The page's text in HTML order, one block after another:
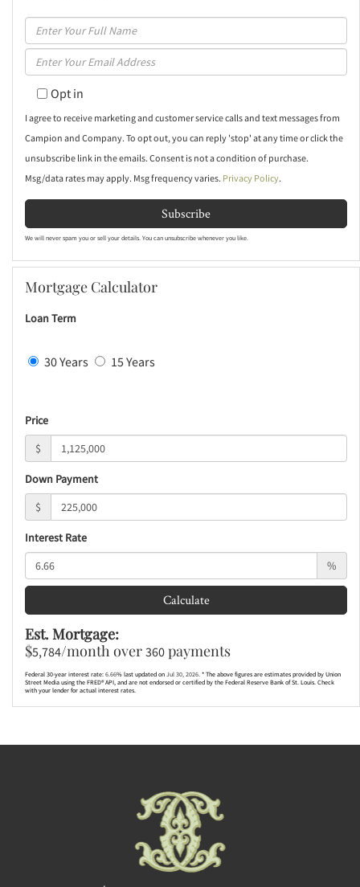
Enter
Full
Name
Enter
Your
Email Opt in
I agree to receive marketing and customer service calls and text messages from
Campion and Company. To opt out, you can reply 'stop' at any time or click the
unsubscribe link in the emails. Consent is not a condition of purchase.
Msg/data rates may apply. Msg frequency varies. Privacy Policy.
Subscribe
We will never spam you or sell your details. You can unsubscribe whenever you like.
Mortgage Calculator
Loan Term
30 Years 15 Years
Price
$
Down Payment
$
Interest Rate
%
Calculate
Est. Mortgage:
$5,784/month over 360 payments
Federal 30-year interest rate: 6.66% last updated on Jul 30, 2026. * The above figures are estimates provided by Union
Street Media using the FRED® API, and are not endorsed or certified by the Federal Reserve Bank of St. Louis. Check
with your lender for actual interest rates.